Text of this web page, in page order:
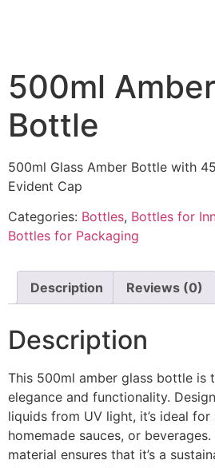
500ml
Bottle
500ml Glass Amber Bottle with
Evident Cap
Categories: Bottles, Bottles for
Bottles for Packaging
Description Reviews (0)
Description
This 500ml amber glass bottle is
elegance and functionality.
liquids from UV light, it’s ideal
homemade sauces, or
material ensures that it’s a